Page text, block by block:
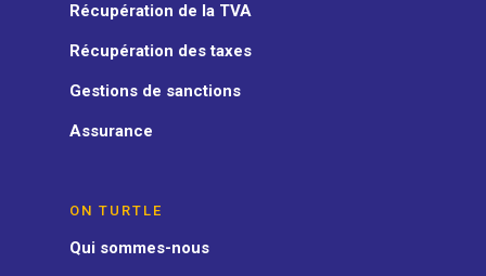
Récupération de la TVA
Récupération des taxes
Gestions de sanctions
Assurance
ON TURTLE
Qui sommes-nous